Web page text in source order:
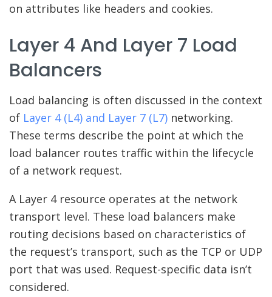
on attributes like headers and cookies.
Layer 4 And Layer 7 Load
Balancers
Load balancing is often discussed in the context
of Layer 4 (L4) and Layer 7 (L7) networking.
These terms describe the point at which the
load balancer routes traffic within the lifecycle
of a network request.
A Layer 4 resource operates at the network
transport level. These load balancers make
routing decisions based on characteristics of
the request’s transport, such as the TCP or UDP
port that was used. Request-specific data isn’t
considered.